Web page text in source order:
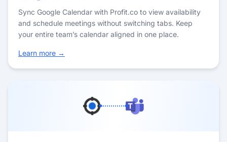
Sync Google Calendar with Profit.co to view availability
and schedule meetings without switching tabs. Keep
your entire team’s calendar aligned in one place.
Learn more →